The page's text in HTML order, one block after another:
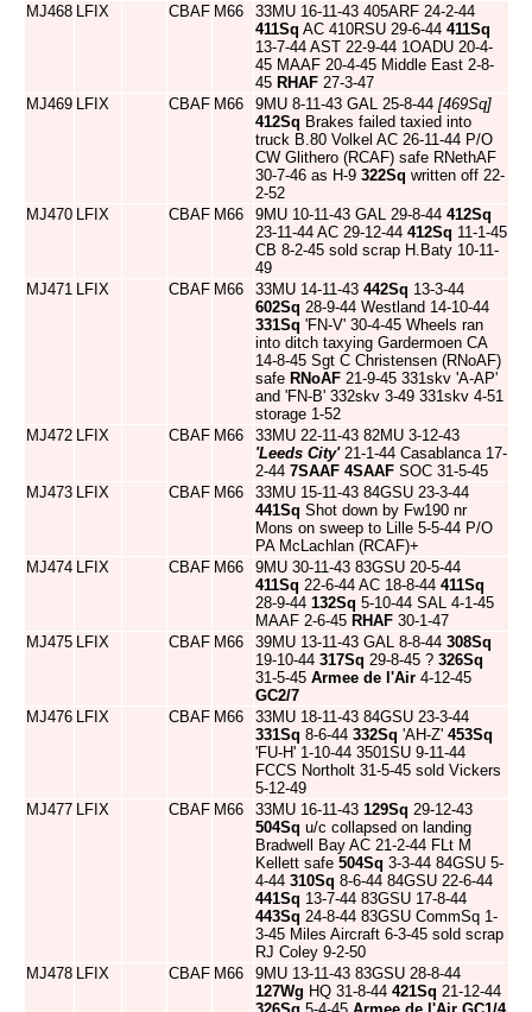
MJ468 LFIX CBAF M66
33MU 16-11-43 405ARF 24-2-44
411Sq AC 410RSU 29-6-44 411Sq
13-7-44 AST 22-9-44 1OADU 20-4-
45 MAAF 20-4-45 Middle East 2-8-
45 RHAF 27-3-47
MJ469 LFIX CBAF M66 9MU 8-11-43 GAL 25-8-44 [469Sq]
412Sq Brakes failed taxied into
truck B.80 Volkel AC 26-11-44 P/O
CW Glithero (RCAF) safe RNethAF
30-7-46 as H-9 322Sq written off 22-
2-52
MJ470 LFIX CBAF M66 9MU 10-11-43 GAL 29-8-44 412Sq
23-11-44 AC 29-12-44 412Sq 11-1-45
CB 8-2-45 sold scrap H.Baty 10-11-
49
MJ471 LFIX CBAF M66 33MU 14-11-43 442Sq 13-3-44
602Sq 28-9-44 Westland 14-10-44
331Sq 'FN-V' 30-4-45 Wheels ran
into ditch taxying Gardermoen CA
14-8-45 Sgt C Christensen (RNoAF)
safe RNoAF 21-9-45 331skv 'A-AP'
and 'FN-B' 332skv 3-49 331skv 4-51
storage 1-52
MJ472 LFIX CBAF M66
33MU 22-11-43 82MU 3-12-43
'Leeds City'21-1-44 Casablanca 17-
2-44 7SAAF 4SAAF SOC 31-5-45
MJ473 LFIX CBAF M66
33MU 15-11-43 84GSU 23-3-44
441Sq Shot down by Fw190 nr
Mons on sweep to Lille 5-5-44 P/O
PA McLachlan (RCAF)+
MJ474 LFIX CBAF M66
9MU 30-11-43 83GSU 20-5-44
411Sq 22-6-44 AC 18-8-44 411Sq
28-9-44 132Sq 5-10-44 SAL 4-1-45
MAAF 2-6-45 RHAF 30-1-47
MJ475 LFIX CBAF M66 39MU 13-11-43 GAL 8-8-44 308Sq
19-10-44 317Sq 29-8-45 ? 326Sq
31-5-45 Armee de l'Air 4-12-45
GC2/7
MJ476 LFIX CBAF M66
33MU 18-11-43 84GSU 23-3-44
331Sq 8-6-44 332Sq 'AH-Z' 453Sq
'FU-H' 1-10-44 3501SU 9-11-44
FCCS Northolt 31-5-45 sold Vickers
5-12-49
MJ477 LFIX CBAF M66 33MU 16-11-43 129Sq 29-12-43
504Sq u/c collapsed on landing
Bradwell Bay AC 21-2-44 FLt M
Kellett safe 504Sq 3-3-44 84GSU 5-
4-44 310Sq 8-6-44 84GSU 22-6-44
441Sq 13-7-44 83GSU 17-8-44
443Sq 24-8-44 83GSU CommSq 1-
3-45 Miles Aircraft 6-3-45 sold scrap
RJ Coley 9-2-50
MJ478 LFIX CBAF M66
9MU 13-11-43 83GSU 28-8-44
127Wg HQ 31-8-44 421Sq 21-12-44